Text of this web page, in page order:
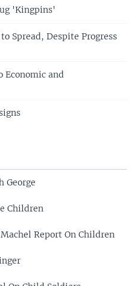
'Kingpins'
Spread, Despite Progress
Economic and
George
Children
Report On Children